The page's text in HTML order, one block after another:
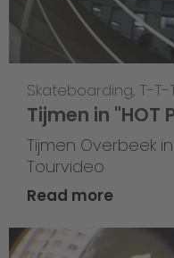
Skateboarding, T-T-
Tijmen in "HOT
Tijmen Overbeek
Tourvideo
Read more